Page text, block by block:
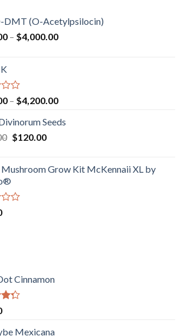
DMT (O-Acetylpsilocin)
– $4,000.00Price
– $4,200.00Price
$190.00
Seeds
Original
$130.00.
$120.00Current
$120.00.
Grow Kit McKennaii XL by
Cinnamon
Mexicana